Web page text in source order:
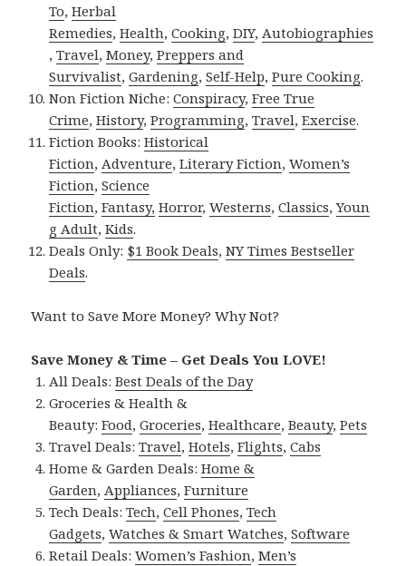
To,Herbal
Remedies,Health,Cooking,DIY,Autobiographies
,Travel,Money,Preppers and
Survivalist,Gardening,Self-Help,Pure Cooking.
Non Fiction Niche:Conspiracy,Free True
Crime,History,Programming,Travel,Exercise.
Fiction Books:Historical
Fiction,Adventure,Literary Fiction,Women’s
Fiction,Science
Fiction,Fantasy, Horror,Westerns,Classics,Youn
g Adult,Kids.
Deals Only: $1 Book Deals,NY Times Bestseller
Deals.
Want to Save More Money? Why Not?
Save Money & Time – Get Deals You LOVE!
All Deals:Best Deals of the Day
Groceries & Health &
Beauty:Food,Groceries,Healthcare,Beauty,Pets
Travel Deals:Travel,Hotels,Flights,Cabs
Home & Garden Deals:Home &
Garden,Appliances,Furniture
Tech Deals:Tech,Cell Phones,Tech
Gadgets,Watches & Smart Watches,Software
Retail Deals:Women’s Fashion,Men’s